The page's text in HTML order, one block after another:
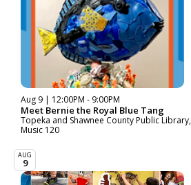
Aug 9 | 12:00PM - 9:00PM
Meet Bernie the Royal Blue Tang
Topeka and Shawnee County Public
Music 120
AUG
9